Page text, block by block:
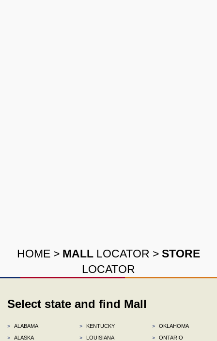
HOME > MALL LOCATOR > STORE
LOCATOR
Select state and find Mall
>
ALABAMA
>
ALASKA
>
KENTUCKY
>
LOUISIANA
>
OKLAHOMA
>
ONTARIO